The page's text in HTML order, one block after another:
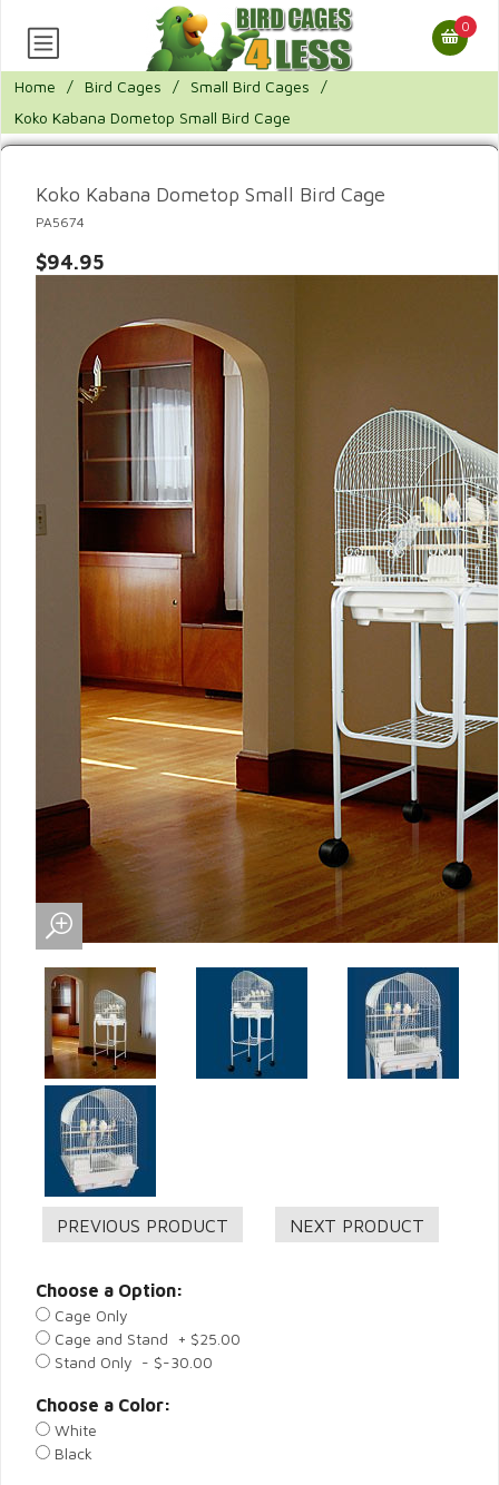
0
Home / Bird Cages / Small Bird Cages
/
Koko Kabana Dometop Small Bird Cage
Koko Kabana Dometop Small Bird Cage
PA5674
$94.95
Choose a Option:
Cage Only
Cage and Stand + $25.00
Stand Only - $-30.00
Choose a Color:
White
Black